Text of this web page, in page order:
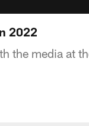
2022
the media at